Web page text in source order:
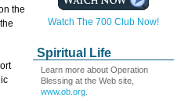
Watch The 700 Club Now!
Spiritual Life
Learn more about Operation
Blessing at the Web site,
www.ob.org
the